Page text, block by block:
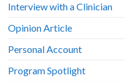
Interview with a Clinician
Opinion Article
Personal Account
Program Spotlight